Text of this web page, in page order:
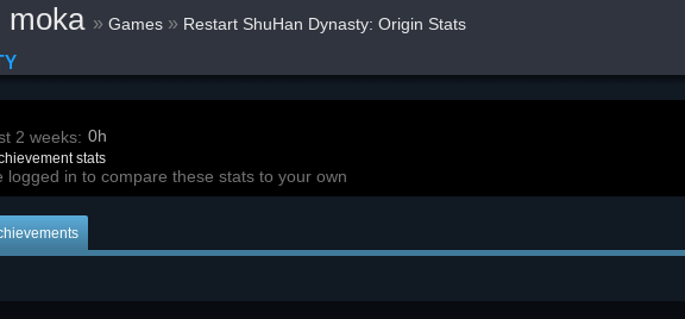
moka » Games » Restart ShuHan Dynasty: Origin Stats
2 weeks: 0h
stats
logged in to compare these stats to your own